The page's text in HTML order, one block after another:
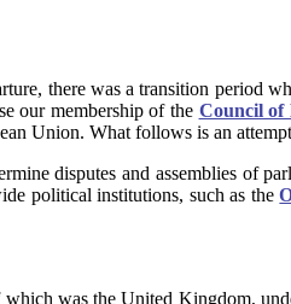
there was a transition period
our membership of the Council of
Union. What follows is an
disputes and assemblies of
political institutions, such as the
which was the United Kingdom,